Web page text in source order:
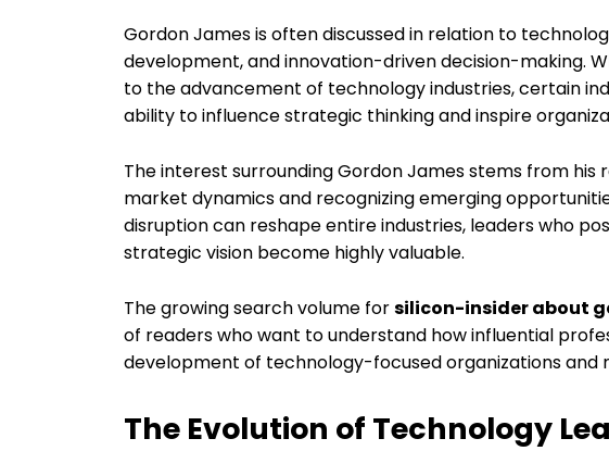
Gordon James is often discussed in relation to
development, and innovation-driven decision-making.
to the advancement of technology industries, certain
ability to influence strategic thinking and inspire
The interest surrounding Gordon James stems from
market dynamics and recognizing emerging
disruption can reshape entire industries, leaders who
strategic vision become highly valuable.
The growing search volume forsilicon-insider about
of readers who want to understand how influential
development of technology-focused organizations and
The Evolution of Technology